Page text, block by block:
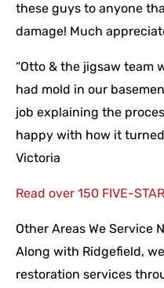
these guys to anyone
damage! Much
“Otto & the jigsaw team
had mold in our
job explaining the
happy with how it
Victoria
Read over 150 FIVE-
Other Areas We Service
Along with Ridgefield,
restoration services